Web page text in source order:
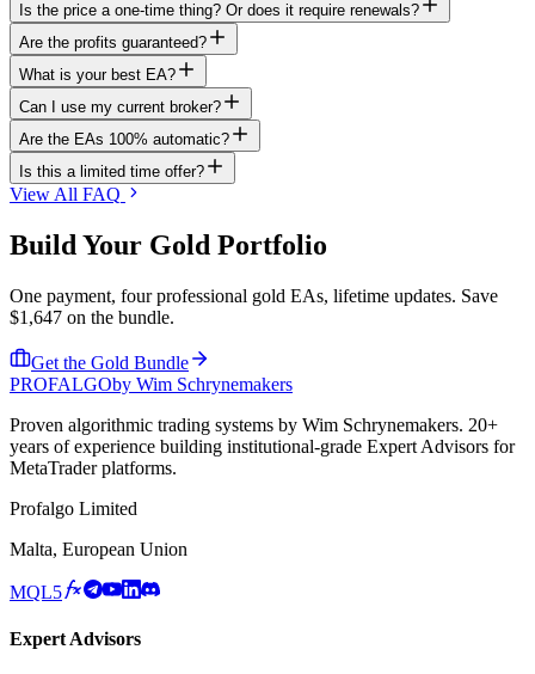
Is the price a one-time thing? Or does it require renewals?
Are the profits guaranteed?
What is your best EA?
Can I use my current broker?
Are the EAs 100% automatic?
Is this a limited time offer?
View All FAQ
Build Your Gold Portfolio
One payment, four professional gold EAs, lifetime updates. Save
$1,647 on the bundle.
Get the Gold Bundle
PROFALGOby Wim Schrynemakers
Proven algorithmic trading systems by Wim Schrynemakers. 20+
years of experience building institutional-grade Expert Advisors for
MetaTrader platforms.
Profalgo Limited
Malta, European Union
MQL5
Expert Advisors